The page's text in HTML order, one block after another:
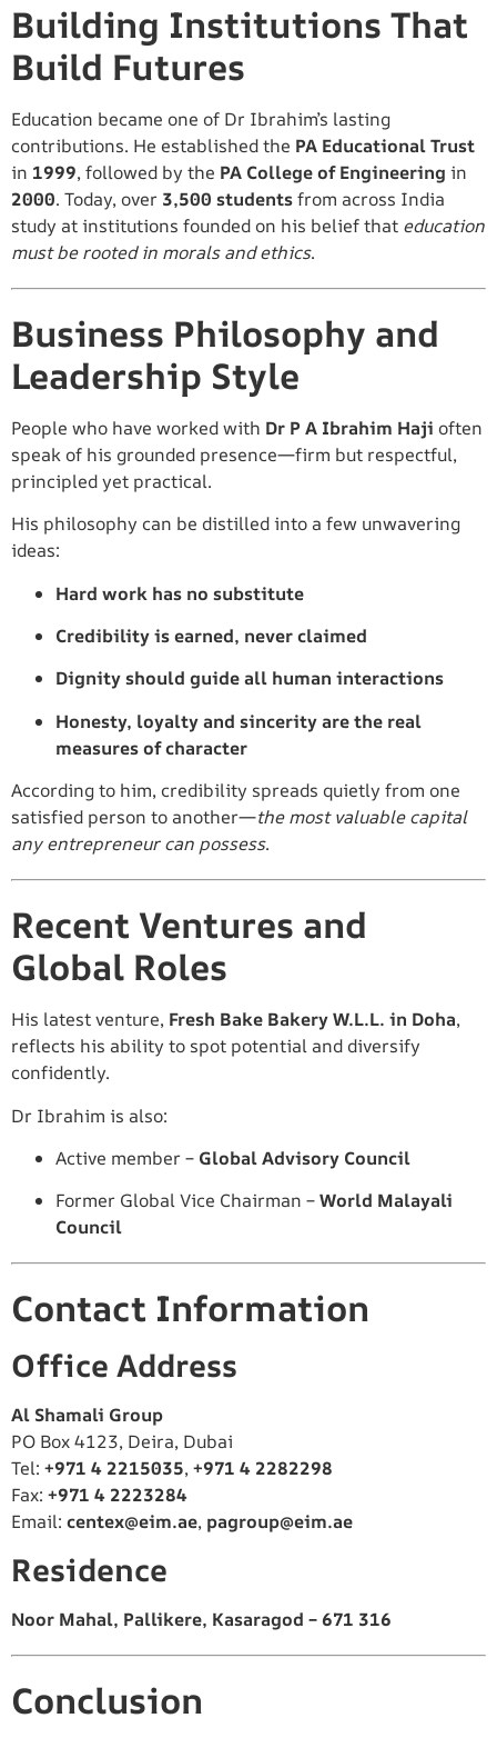
Building Institutions That
Build Futures
Education became one of Dr Ibrahim’s lasting
contributions. He established the PA Educational Trust
in 1999, followed by the PA College of Engineering in
2000. Today, over 3,500 studentsfrom across India
study at institutions founded on his belief that education
must be rooted in morals and ethics.
Business Philosophy and
Leadership Style
People who have worked with Dr P A Ibrahim Haji often
speak of his grounded presence—firm but respectful,
principled yet practical.
His philosophy can be distilled into a few unwavering
ideas:
Hard work has no substitute
Credibility is earned, never claimed
Dignity should guide all human interactions
Honesty, loyalty and sincerity are the real
measures of character
According to him, credibility spreads quietly from one
satisfied person to another—the most valuable capital
any entrepreneur can possess.
Recent Ventures and
Global Roles
His latest venture, Fresh Bake Bakery W.L.L. in Doha,
reflects his ability to spot potential and diversify
confidently.
Dr Ibrahim is also:
Active member – Global Advisory Council
Former Global Vice Chairman –World Malayali
Council
Contact Information
Office Address
Al Shamali Group
PO Box 4123, Deira, Dubai
Tel: +971 4 2215035,+971 4 2282298
Fax: +971 4 2223284
Email: centex@eim.ae, pagroup@eim.ae
Residence
Noor Mahal, Pallikere, Kasaragod – 671 316
Conclusion